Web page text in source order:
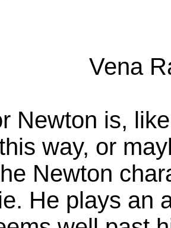
Vena
Newton is,
way, or
Newton
He plays an